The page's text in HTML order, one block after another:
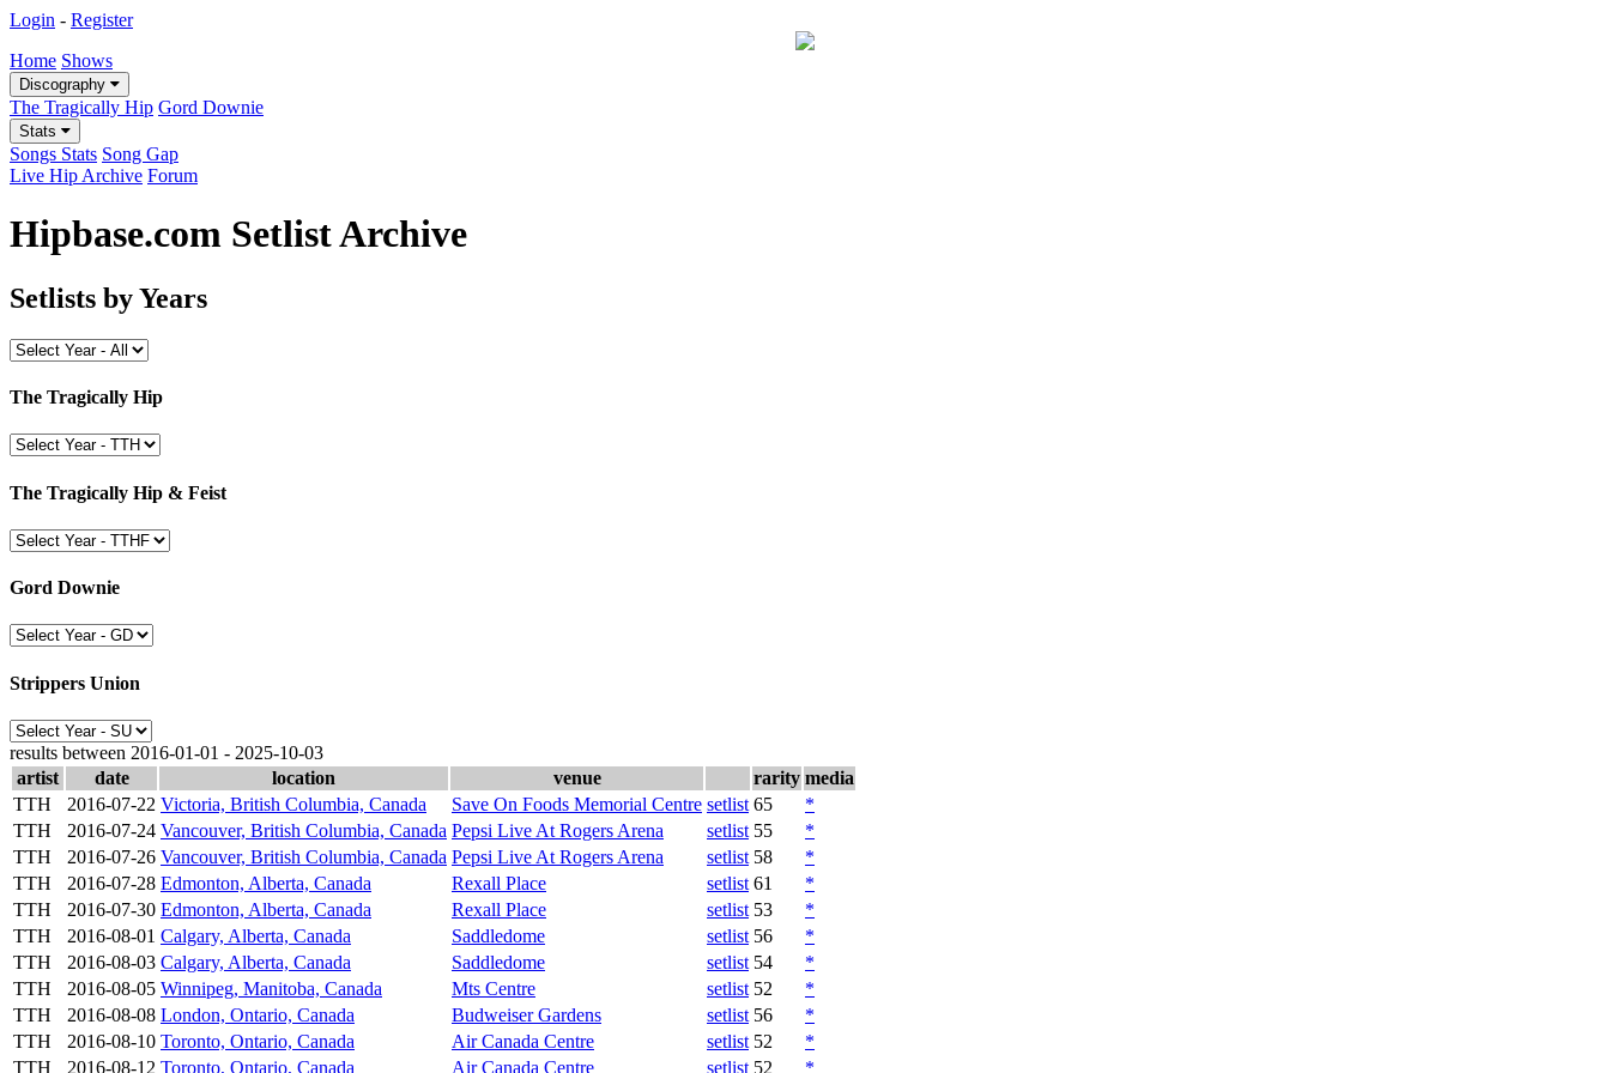
Login - Register
Home Shows
Discography
The Tragically Hip Gord Downie
Stats
Songs Stats Song Gap
Live Hip Archive Forum
Hipbase.com Setlist Archive
Setlists by Years
The Tragically Hip
The Tragically Hip & Feist
Gord Downie
Strippers Union
results between 2016-01-01 - 2025-10-03
artist
date location venue rarity media
TTH
2016-07-22 Victoria, British Columbia, Canada Save On Foods Memorial Centre setlist 65
*
TTH
2016-07-24 Vancouver, British Columbia, Canada Pepsi Live At Rogers Arena setlist 55
*
TTH
2016-07-26 Vancouver, British Columbia, Canada Pepsi Live At Rogers Arena setlist 58
*
TTH
2016-07-28 Edmonton, Alberta, Canada Rexall Place setlist 61
*
TTH
2016-07-30 Edmonton, Alberta, Canada Rexall Place setlist 53
*
TTH
2016-08-01 Calgary, Alberta, Canada Saddledome setlist 56
*
TTH
2016-08-03 Calgary, Alberta, Canada Saddledome setlist 54
*
TTH
2016-08-05 Winnipeg, Manitoba, Canada Mts Centre setlist 52
*
TTH
2016-08-08 London, Ontario, Canada Budweiser Gardens setlist 56
*
TTH
2016-08-10 Toronto, Ontario, Canada Air Canada Centre setlist 52
*
TTH
2016-08-12 Toronto, Ontario, Canada Air Canada Centre setlist 52 *